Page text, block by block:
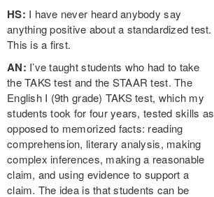
HS: I have never heard anybody say
anything positive about a standardized test.
This is a first.
AN: I’ve taught students who had to take
the TAKS test and the STAAR test. The
English I (9th grade) TAKS test, which my
students took for four years, tested skills as
opposed to memorized facts: reading
comprehension, literary analysis, making
complex inferences, making a reasonable
claim, and using evidence to support a
claim. The idea is that students can be